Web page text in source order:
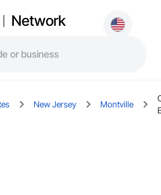
Network
New Jersey Montville